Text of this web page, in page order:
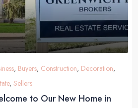
, Buyers, Construction, Decoration,
, Sellers
to Our New Home in